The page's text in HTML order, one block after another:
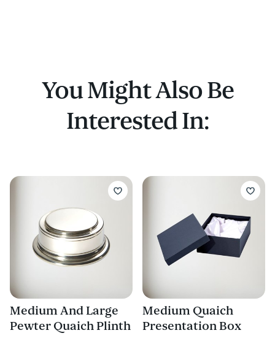
You Might Also Be
Interested In:
Medium And Large
Pewter Quaich Plinth
Medium Quaich
Presentation Box